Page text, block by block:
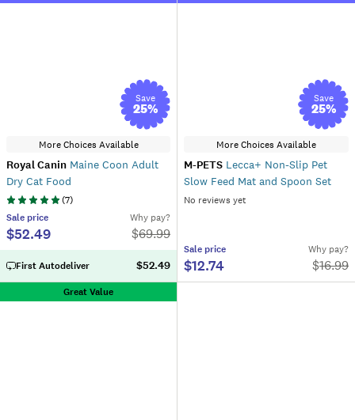
Save
25%
More Choices Available
Royal Canin Maine Coon Adult
Dry Cat Food
(7)
Sale price
$52.49
Why pay?
$69.99
First Autodeliver $52.49
Save
25%
More Choices Available
M-PETS Lecca+ Non-Slip Pet
Slow Feed Mat and Spoon Set
No reviews yet
Sale price
$12.74
Why pay?
$16.99
Great Value